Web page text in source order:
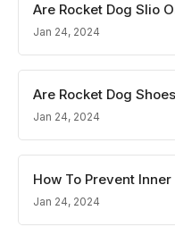
Are Rocket Dog Slio
Jan 24, 2024
Are Rocket Dog
Jan 24, 2024
How To Prevent
Jan 24, 2024